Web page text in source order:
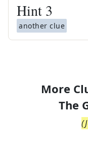
Hint 3
another clue
More
The
(